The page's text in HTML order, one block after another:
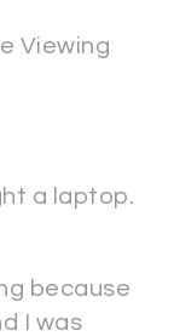
Viewing
a laptop.
because
I was